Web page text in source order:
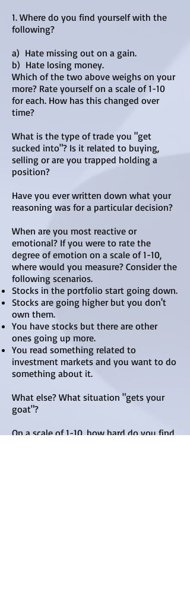
1. Where do you find yourself with the
following?
a) Hate missing out on a gain.
b) Hate losing money.
Which of the two above weighs on your
more? Rate yourself on a scale of 1-10
for each. How has this changed over
time?
What is the type of trade you "get
sucked into"? Is it related to buying,
selling or are you trapped holding a
position?
Have you ever written down what your
reasoning was for a particular decision?
​When are you most reactive or
emotional? If you were to rate the
degree of emotion on a scale of 1-10,
where would you measure? Consider the
following scenarios.
Stocks in the portfolio start going down.
Stocks are going higher but you don't
own them.
You have stocks but there are other
ones going up more.
You read something related to
investment markets and you want to do
something about it.
What else? What situation "gets your
goat"?
​On a scale of 1-10, how hard do you find